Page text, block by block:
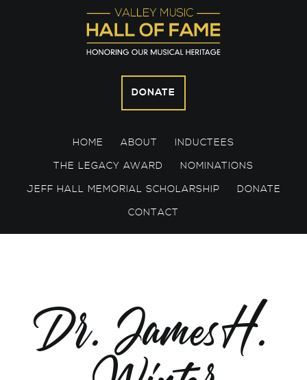
DONATE
HOME ABOUT
INDUCTEES
THE LEGACY AWARD
NOMINATIONS
JEFF HALL MEMORIAL SCHOLARSHIP
DONATE
CONTACT
Dr. James H.